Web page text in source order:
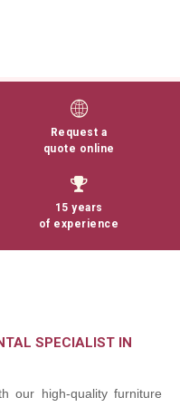
Request a
quote online
15 years
of experience
SPECIALIST IN
our high-quality furniture